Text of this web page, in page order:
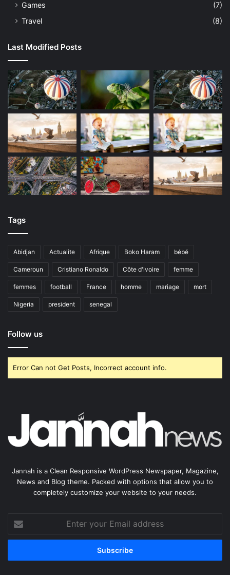
Games
(7)
Travel
(8)
Last Modified Posts
Tags
Abidjan Actualite Afrique Boko Haram bébé
Cameroun Cristiano Ronaldo Côte d'ivoire femme
femmes football France homme mariage mort
Nigeria president senegal
Follow us
Error Can not Get Posts, Incorrect account info.
Jannah is a Clean Responsive WordPress Newspaper, Magazine,
News and Blog theme. Packed with options that allow you to
completely customize your website to your needs.
your
Email